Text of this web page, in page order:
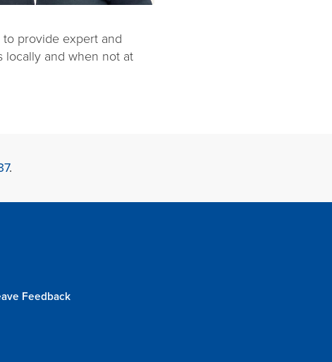
provide expert and
locally and when not at
.
Feedback